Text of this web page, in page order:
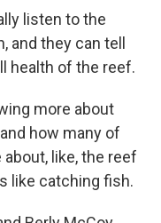
listen to the
and they can tell
health of the reef.
more about
how many of
like, the reef
like catching fish.